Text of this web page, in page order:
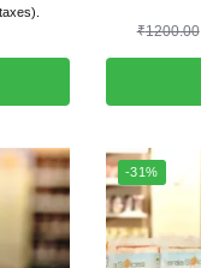
₹1200.00
-31%